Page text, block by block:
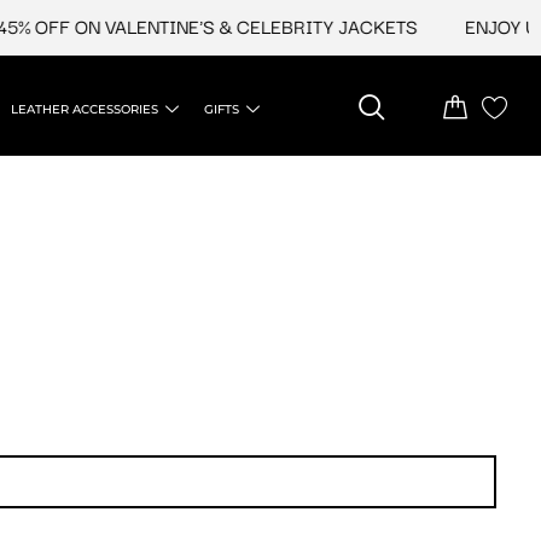
OFF ON VALENTINE'S & CELEBRITY JACKETS ENJOY
LEATHER ACCESSORIES GIFTS